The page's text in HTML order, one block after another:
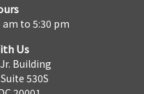
am to 5:30 pm
Us
Building
530S